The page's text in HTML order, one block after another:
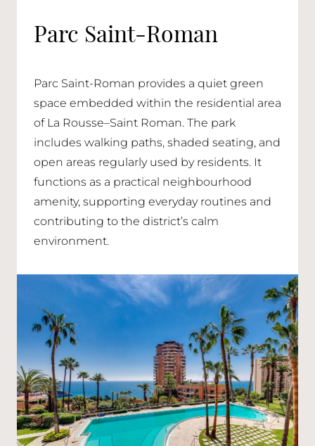
Parc Saint-Roman
Parc Saint-Roman provides a quiet green
space embedded within the residential area
of La Rousse–Saint Roman. The park
includes walking paths, shaded seating, and
open areas regularly used by residents. It
functions as a practical neighbourhood
amenity, supporting everyday routines and
contributing to the district’s calm
environment.